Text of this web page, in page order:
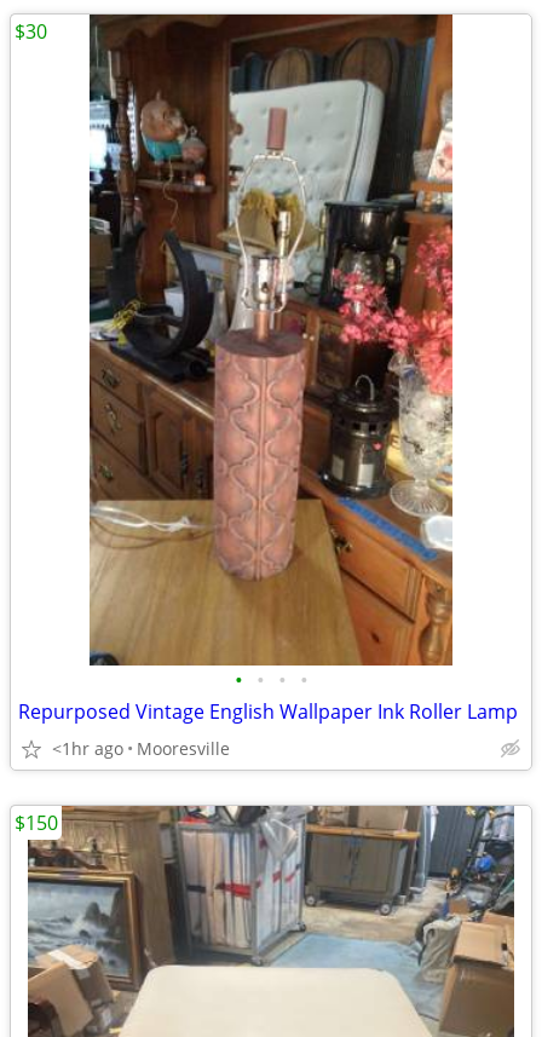
• • • •
Repurposed Vintage English Wallpaper Ink Roller Lamp
<1hr ago Mooresville
$30
$150